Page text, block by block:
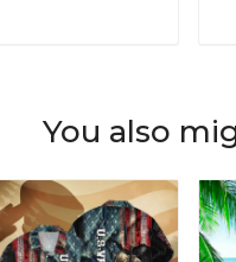
You also